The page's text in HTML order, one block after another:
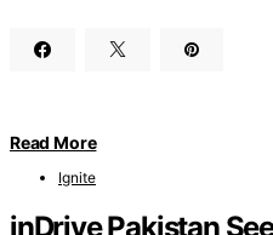
Read More
Ignite
inDrive Pakistan